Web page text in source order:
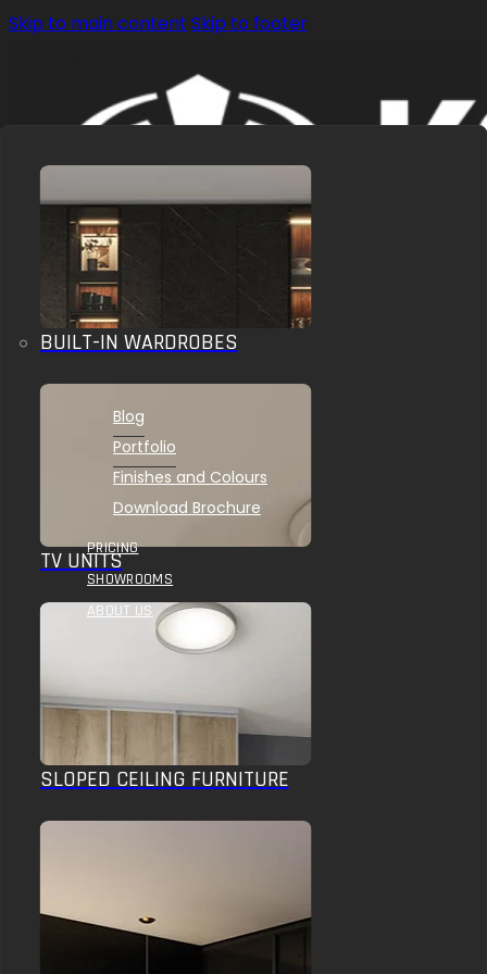
Skip to main content Skip to footer
OUR SOLUTIONS
BUILT-IN WARDROBES
TV UNITS
SLOPED CEILING FURNITURE
Blog
Portfolio
Finishes and Colours
Download Brochure
PRICING
SHOWROOMS
ABOUT US